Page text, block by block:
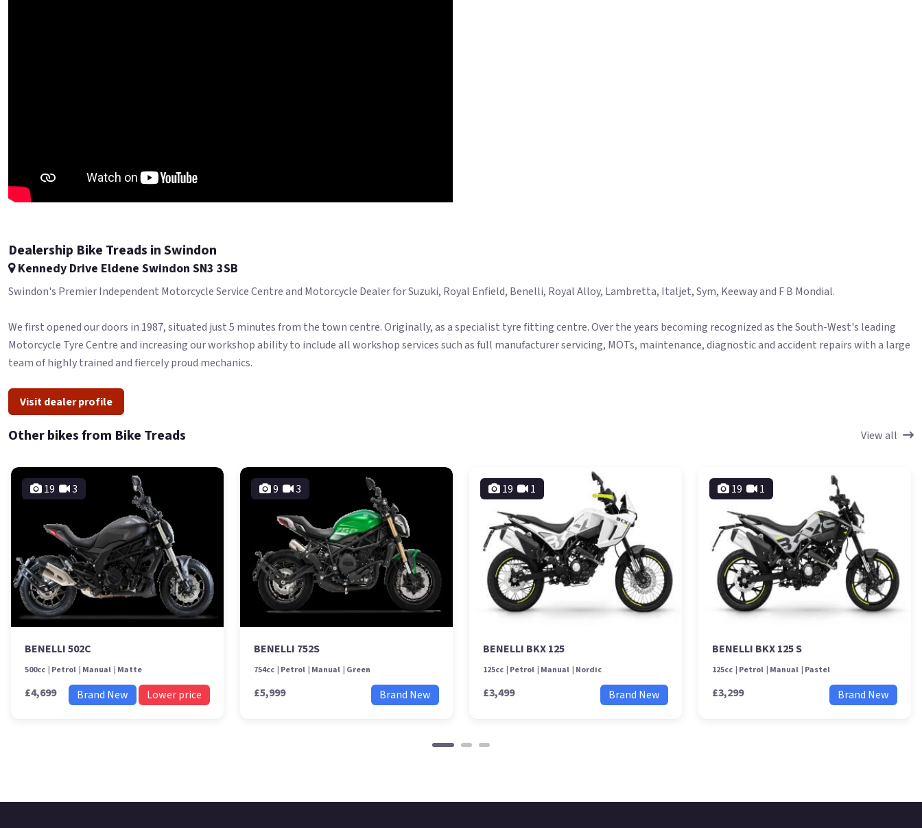
Dealership Bike Treads in Swindon
Kennedy Drive Eldene Swindon SN3 3SB
Swindon's Premier Independent Motorcycle Service Centre and Motorcycle Dealer for Suzuki, Royal Enfield, Benelli, Royal Alloy, Lambretta, Italjet, Sym, Keeway and F B Mondial.​
We first opened our doors in 1987, situated just 5 minutes from the town centre. Originally, as a specialist tyre fitting centre. Over the years becoming recognized as the South-West's leading
Motorcycle Tyre Centre and increasing our workshop ability to include all workshop services such as full manufacturer servicing, MOTs, maintenance, diagnostic and accident repairs with a large
team of highly trained and fiercely proud mechanics.
Visit dealer profile
Other bikes from Bike Treads View all
19 3
BENELLI 502C
500cc Petrol Manual Matte
£4,699 Brand New Lower price
9 3
BENELLI 752S
754cc Petrol Manual Green
£5,999 Brand New
19 1
BENELLI BKX 125
125cc Petrol Manual Nordic
£3,499 Brand New
19 1
BENELLI BKX 125 S
125cc Petrol Manual Pastel
£3,299 Brand New